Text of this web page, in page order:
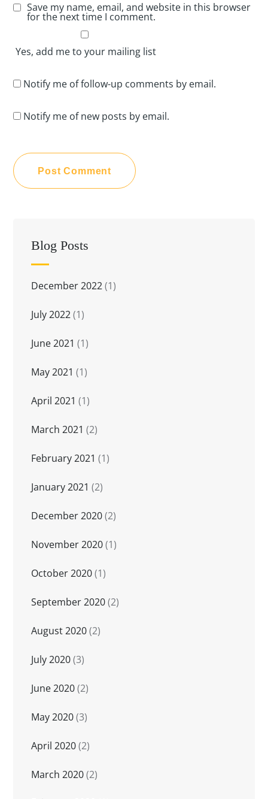
Save my name, email, and website in this browser
for the next time I comment.
Yes, add me to your mailing list
Notify me of follow-up comments by email.
Notify me of new posts by email.
Blog Posts
December 2022(1)
July 2022(1)
June 2021 (1)
May 2021 (1)
April 2021 (1)
March 2021 (2)
February 2021 (1)
January 2021 (2)
December 2020(2)
November 2020(1)
October 2020(1)
September 2020(2)
August 2020(2)
July 2020(3)
June 2020(2)
May 2020(3)
April 2020(2)
March 2020(2)